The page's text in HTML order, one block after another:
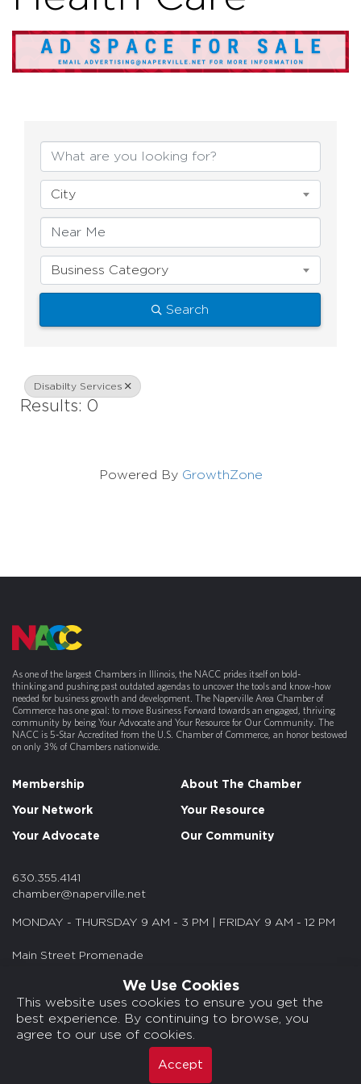
We Use Cookies
This website uses cookies to ensure you get the
best experience. By continuing to browse, you
agree to our use of cookies.
Accept
{Directory
City
Business Category
Search
Disabilty Services
Results: 0
Powered By GrowthZone
As one of the largest Chambers in Illinois, the NACC prides itself on bold-
thinking and pushing past outdated agendas to uncover the tools and know-how
needed for business growth and development. The Naperville Area Chamber of
Commerce has one goal: to move Business Forward towards an engaged, thriving
community by being Your Advocate and Your Resource for Our Community. The
NACC is 5-Star Accredited from the U.S. Chamber of Commerce, an honor bestowed
on only 3% of Chambers nationwide.
Membership About The Chamber
Your Network Your Resource
Your Advocate Our Community
630.355.4141
chamber@naperville.net
MONDAY - THURSDAY 9 AM - 3 PM | FRIDAY 9 AM - 12 PM
Main Street Promenade
© 2026 NACC. All rights reserved.